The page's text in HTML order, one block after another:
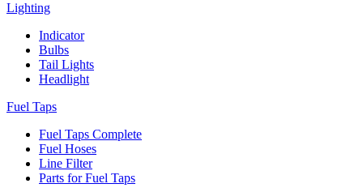
Lighting
Indicator
Bulbs
Tail Lights
Headlight
Fuel Taps
Fuel Taps Complete
Fuel Hoses
Line Filter
Parts for Fuel Taps